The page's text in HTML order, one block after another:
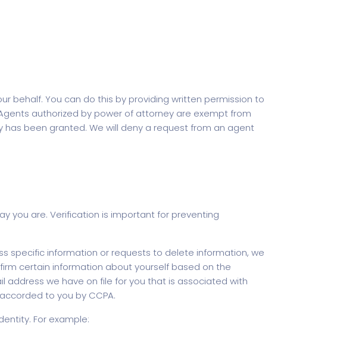
behalf. You can do this by providing written permission to
authorized by power of attorney are exempt from
been granted. We will deny a request from an agent
you are. Verification is important for preventing
specific information or requests to delete information, we
certain information about yourself based on the
address we have on file for you that is associated with
to you by CCPA.
For example: